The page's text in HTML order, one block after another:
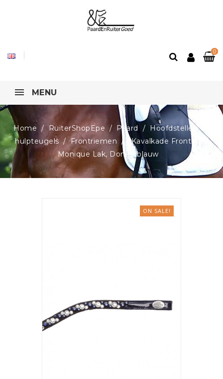
0
MENU
Home RuiterShopEpe Paard
Hoofdstellen en
hulpteugels
Frontriemen
Kavalkade Frontriem
Monique Lak, Donkerblauw
ON SALE!